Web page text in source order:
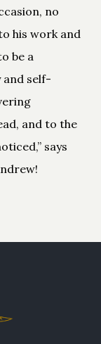
no
his work and
be a
and self-
and to the
says